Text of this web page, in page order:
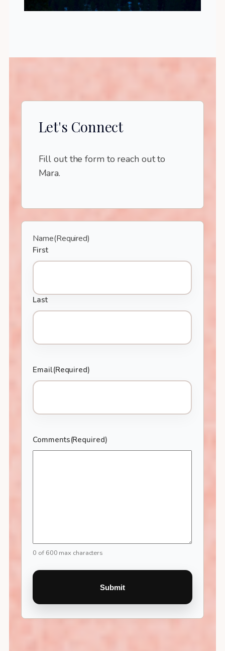
Let's Connect
Fill out the form to reach out to
Mara.
Name(Required)
First
Last
Email(Required)
Comments(Required)
0 of 600 max characters